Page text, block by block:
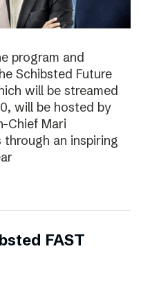
program and
Schibsted Future
will be streamed
will be hosted by
Chief Mari
an inspiring
FAST